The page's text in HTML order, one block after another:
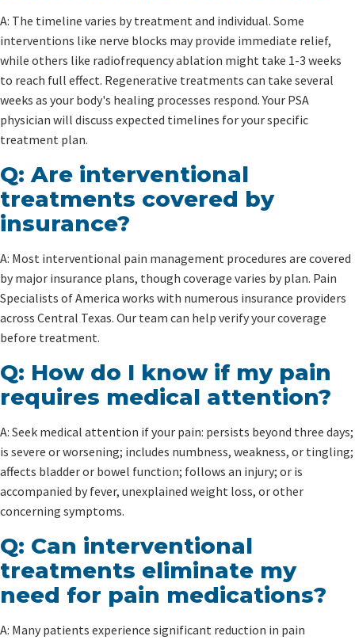
A: The timeline varies by treatment and individual. Some
interventions like nerve blocks may provide immediate relief,
while others like radiofrequency ablation might take 1-3 weeks
to reach full effect. Regenerative treatments can take several
weeks as your body's healing processes respond. Your PSA
physician will discuss expected timelines for your specific
treatment plan.
Q: Are interventional
treatments covered by
insurance?
A: Most interventional pain management procedures are covered
by major insurance plans, though coverage varies by plan. Pain
Specialists of America works with numerous insurance providers
across Central Texas. Our team can help verify your coverage
before treatment.
Q: How do I know if my pain
requires medical attention?
A: Seek medical attention if your pain: persists beyond three days;
is severe or worsening; includes numbness, weakness, or tingling;
affects bladder or bowel function; follows an injury; or is
accompanied by fever, unexplained weight loss, or other
concerning symptoms.
Q: Can interventional
treatments eliminate my
need for pain medications?
A: Many patients experience significant reduction in pain